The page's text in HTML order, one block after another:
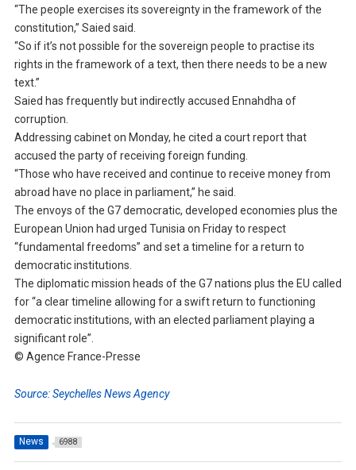
“The people exercises its sovereignty in the framework of the
constitution,” Saied said.
“So if it’s not possible for the sovereign people to practise its
rights in the framework of a text, then there needs to be a new
text.”
Saied has frequently but indirectly accused Ennahdha of
corruption.
Addressing cabinet on Monday, he cited a court report that
accused the party of receiving foreign funding.
“Those who have received and continue to receive money from
abroad have no place in parliament,” he said.
The envoys of the G7 democratic, developed economies plus the
European Union had urged Tunisia on Friday to respect
“fundamental freedoms” and set a timeline for a return to
democratic institutions.
The diplomatic mission heads of the G7 nations plus the EU called
for “a clear timeline allowing for a swift return to functioning
democratic institutions, with an elected parliament playing a
significant role”.
© Agence France-Presse
Source: Seychelles News Agency
News 6988